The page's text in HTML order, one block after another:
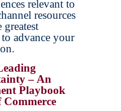
relevant to
resources
advance your
– An
Playbook